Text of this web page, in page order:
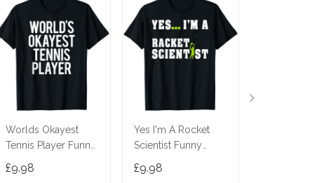
Worlds Okayest
Tennis Player Funny
Workout Gift T-Shirt
£9.98
Yes I'm A Rocket
Scientist Funny
Racquetball T-Shirt
£9.98